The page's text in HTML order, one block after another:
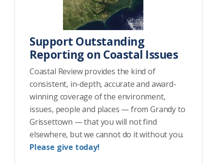
Support Outstanding
Reporting on Coastal Issues
Coastal Review provides the kind of
consistent, in-depth, accurate and award-
winning coverage of the environment,
issues, people and places — from Grandy to
Grissettown — that you will not find
elsewhere, but we cannot do it without you.
Please give today!